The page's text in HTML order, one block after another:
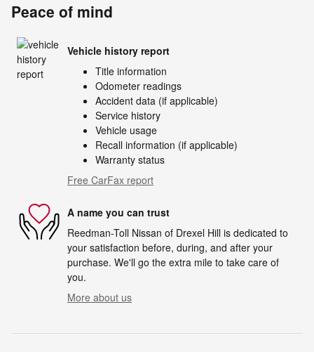
Peace of mind
Vehicle history report
Title information
Odometer readings
Accident data (if applicable)
Service history
Vehicle usage
Recall information (if applicable)
Warranty status
Free CarFax report
A name you can trust
Reedman-Toll Nissan of Drexel Hill is dedicated to
your satisfaction before, during, and after your
purchase. We'll go the extra mile to take care of
you.
More about us